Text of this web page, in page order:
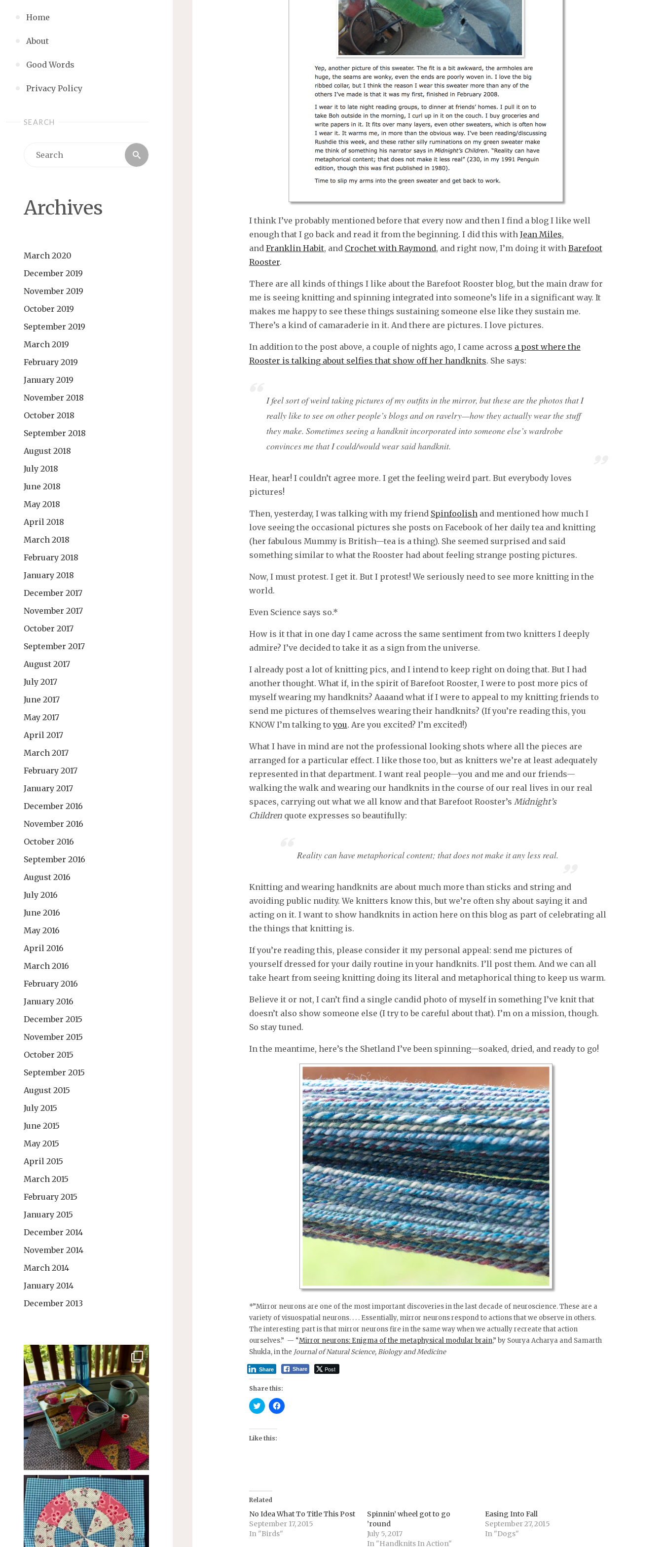
Home
About
Good Words
Privacy Policy
SEARCH
Search
Archives
March 2020
December 2019
November 2019
October 2019
September 2019
March 2019
February 2019
January 2019
November 2018
October 2018
September 2018
August 2018
July 2018
June 2018
May 2018
April 2018
March 2018
February 2018
January 2018
December 2017
November 2017
October 2017
September 2017
August 2017
July 2017
June 2017
May 2017
April 2017
March 2017
February 2017
January 2017
December 2016
November 2016
October 2016
September 2016
August 2016
July 2016
June 2016
May 2016
April 2016
March 2016
February 2016
January 2016
December 2015
November 2015
October 2015
September 2015
August 2015
July 2015
June 2015
May 2015
April 2015
March 2015
February 2015
January 2015
December 2014
November 2014
March 2014
January 2014
December 2013
I think I’ve probably mentioned before that every now and then I find a blog I like well
enough that I go back and read it from the beginning. I did this with Jean Miles,
and Franklin Habit, and Crochet with Raymond, and right now, I’m doing it with Barefoot
Rooster.
There are all kinds of things I like about the Barefoot Rooster blog, but the main draw for
me is seeing knitting and spinning integrated into someone’s life in a significant way. It
makes me happy to see these things sustaining someone else like they sustain me.
There’s a kind of camaraderie in it. And there are pictures. I love pictures.
In addition to the post above, a couple of nights ago, I came across a post where the
Rooster is talking about selfies that show off her handknits. She says:
I feel sort of weird taking pictures of my outfits in the mirror, but these are the photos that I
really like to see on other people’s blogs and on ravelry—how they actually wear the stuff
they make. Sometimes seeing a handknit incorporated into someone else’s wardrobe
convinces me that I could/would wear said handknit.
Hear, hear! I couldn’t agree more. I get the feeling weird part. But everybody loves
pictures!
Then, yesterday, I was talking with my friend Spinfoolish and mentioned how much I
love seeing the occasional pictures she posts on Facebook of her daily tea and knitting
(her fabulous Mummy is British—tea is a thing). She seemed surprised and said
something similar to what the Rooster had about feeling strange posting pictures.
Now, I must protest. I get it. But I protest! We seriously need to see more knitting in the
world.
Even Science says so.*
How is it that in one day I came across the same sentiment from two knitters I deeply
admire? I’ve decided to take it as a sign from the universe.
I already post a lot of knitting pics, and I intend to keep right on doing that. But I had
another thought. What if, in the spirit of Barefoot Rooster, I were to post more pics of
myself wearing my handknits? Aaaand what if I were to appeal to my knitting friends to
send me pictures of themselves wearing their handknits? (If you’re reading this, you
KNOW I’m talking toyou. Are you excited? I’m excited!)
What I have in mind are not the professional looking shots where all the pieces are
arranged for a particular effect. I like those too, but as knitters we’re at least adequately
represented in that department. I want real people—you and me and our friends—
walking the walk and wearing our handknits in the course of our real lives in our real
spaces, carrying out what we all know and that Barefoot Rooster’s Midnight’s
Children quote expresses so beautifully:
Reality can have metaphorical content; that does not make it any less real.
Knitting and wearing handknits are about much more than sticks and string and
avoiding public nudity. We knitters know this, but we’re often shy about saying it and
acting on it. I want to show handknits in action here on this blog as part of celebrating all
the things that knitting is.
If you’re reading this, please consider it my personal appeal: send me pictures of
yourself dressed for your daily routine in your handknits. I’ll post them. And we can all
take heart from seeing knitting doing its literal and metaphorical thing to keep us warm.
Believe it or not, I can’t find a single candid photo of myself in something I’ve knit that
doesn’t also show someone else (I try to be careful about that). I’m on a mission, though.
So stay tuned.
In the meantime, here’s the Shetland I’ve been spinning—soaked, dried, and ready to go!
*”Mirror neurons are one of the most important discoveries in the last decade of neuroscience. These are a
variety of visuospatial neurons. . . . Essentially, mirror neurons respond to actions that we observe in others.
The interesting part is that mirror neurons fire in the same way when we actually recreate that action
ourselves.” — “Mirror neurons: Enigma of the metaphysical modular brain,” by Sourya Acharya and Samarth
Shukla, in the Journal of Natural Science, Biology and Medicine
Share Post
Share
Share this:
C
l
k
t
o
T
w
t
t
e
r
(
C
l
e
o
o
Like this:
Related
No Idea What To Title This Post
September 17, 2015
In "Birds"
Spinnin’ wheel got to go
’round
July 5, 2017
In "Handknits In Action"
Easing Into Fall
September 27, 2015
In "Dogs"